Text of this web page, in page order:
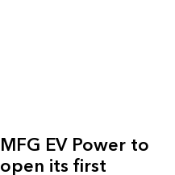
MFG EV Power to
open its first